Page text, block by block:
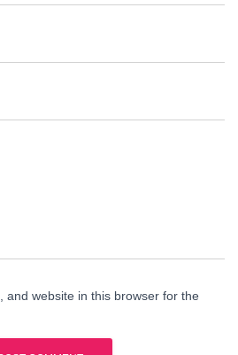
and website in this browser for the